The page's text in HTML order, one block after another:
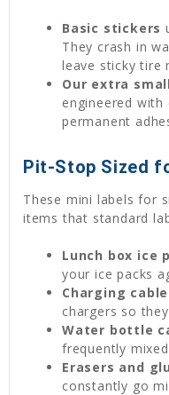
Basic stickers
They crash in
leave sticky tire
Our extra
engineered with
permanent
Pit-Stop Sized
These mini labels for
items that standard
Lunch box ice
your ice packs
Charging
chargers so
Water bottle
frequently
Erasers and
constantly go